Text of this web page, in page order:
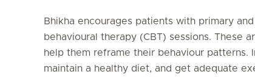
Bhikha encourages patients with primary
behavioural therapy (CBT) sessions. These
help them reframe their behaviour patterns.
maintain a healthy diet, and get adequate